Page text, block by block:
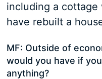
including a cottage
have rebuilt a
MF: Outside of
would you have if
anything?